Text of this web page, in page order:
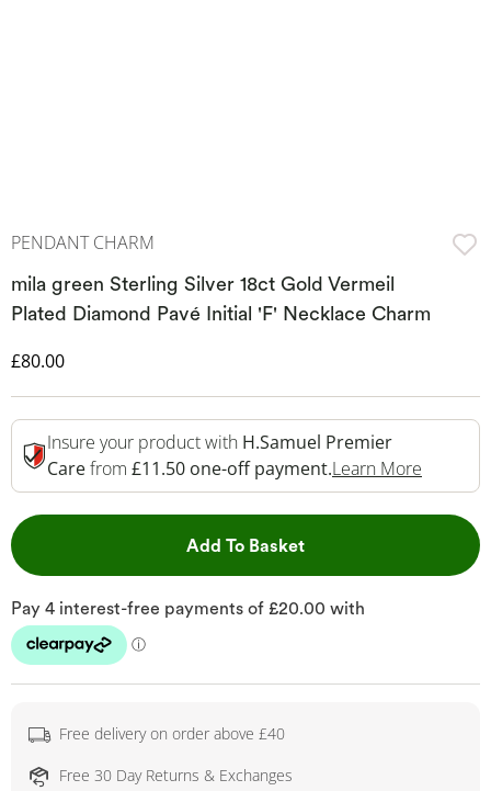
PENDANT CHARM
mila green Sterling Silver 18ct Gold Vermeil
Plated Diamond Pavé Initial 'F' Necklace Charm
Discounted Price
£80.00
Insure your product with H.Samuel Premier
Carefrom £11.50 one-off payment.Learn More
Add To BasketThis Action will open
Free delivery on order above £40
Free 30 Day Returns & Exchanges